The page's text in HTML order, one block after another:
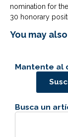
nomination for the
30 honorary
You may
Mantente al
Busca un